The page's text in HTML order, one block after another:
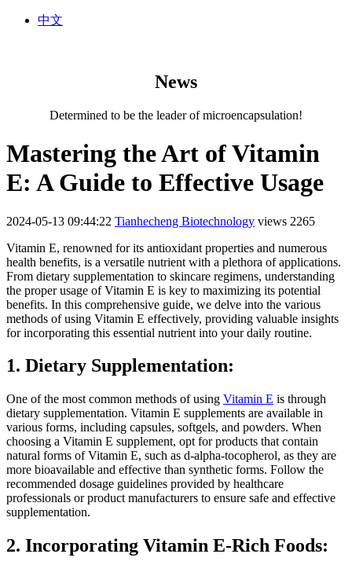
中文
News
Determined to be the leader of microencapsulation!
Mastering the Art of Vitamin
E: A Guide to Effective Usage
2024-05-13 09:44:22 Tianhecheng Biotechnology views 2265
Vitamin E, renowned for its antioxidant properties and numerous
health benefits, is a versatile nutrient with a plethora of applications.
From dietary supplementation to skincare regimens, understanding
the proper usage of Vitamin E is key to maximizing its potential
benefits. In this comprehensive guide, we delve into the various
methods of using Vitamin E effectively, providing valuable insights
for incorporating this essential nutrient into your daily routine.
1. Dietary Supplementation:
One of the most common methods of using Vitamin E is through
dietary supplementation. Vitamin E supplements are available in
various forms, including capsules, softgels, and powders. When
choosing a Vitamin E supplement, opt for products that contain
natural forms of Vitamin E, such as d-alpha-tocopherol, as they are
more bioavailable and effective than synthetic forms. Follow the
recommended dosage guidelines provided by healthcare
professionals or product manufacturers to ensure safe and effective
supplementation.
2. Incorporating Vitamin E-Rich Foods: